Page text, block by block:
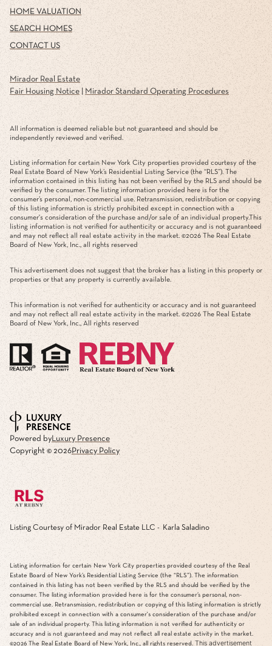
HOME VALUATION
SEARCH HOMES
CONTACT US
Mirador Real Estate
Fair Housing Notice| Mirador Standard Operating Procedures
All information is deemed reliable but not guaranteed and should be
independently reviewed and verified.
Listing information for certain New York City properties provided courtesy of the
Real Estate Board of New York’s Residential Listing Service (the “RLS”). The
information contained in this listing has not been verified by the RLS and should be
verified by the consumer. The listing information provided here is for the
consumer’s personal, non-commercial use. Retransmission, redistribution or copying
of this listing information is strictly prohibited except in connection with a
consumer's consideration of the purchase and/or sale of an individual property.This
listing information is not verified for authenticity or accuracy and is not guaranteed
and may not reflect all real estate activity in the market. ©2026 The Real Estate
Board of New York, Inc., all rights reserved
This advertisement does not suggest that the broker has a listing in this property or
properties or that any property is currently available.
This information is not verified for authenticity or accuracy and is not guaranteed
and may not reflect all real estate activity in the market. ©2026 The Real Estate
Board of New York, Inc., All rights reserved
Powered byLuxury Presence
Copyright © 2026Privacy Policy
Listing Courtesy of Mirador Real Estate LLC - Karla Saladino
Listing information for certain New York City properties provided courtesy of the Real
Estate Board of New York’s Residential Listing Service (the “RLS”). The information
contained in this listing has not been verified by the RLS and should be verified by the
consumer. The listing information provided here is for the consumer’s personal, non-
commercial use. Retransmission, redistribution or copying of this listing information is strictly
prohibited except in connection with a consumer's consideration of the purchase and/or
sale of an individual property. This listing information is not verified for authenticity or
accuracy and is not guaranteed and may not reflect all real estate activity in the market.
©2026 The Real Estate Board of New York, Inc., all rights reserved. This advertisement